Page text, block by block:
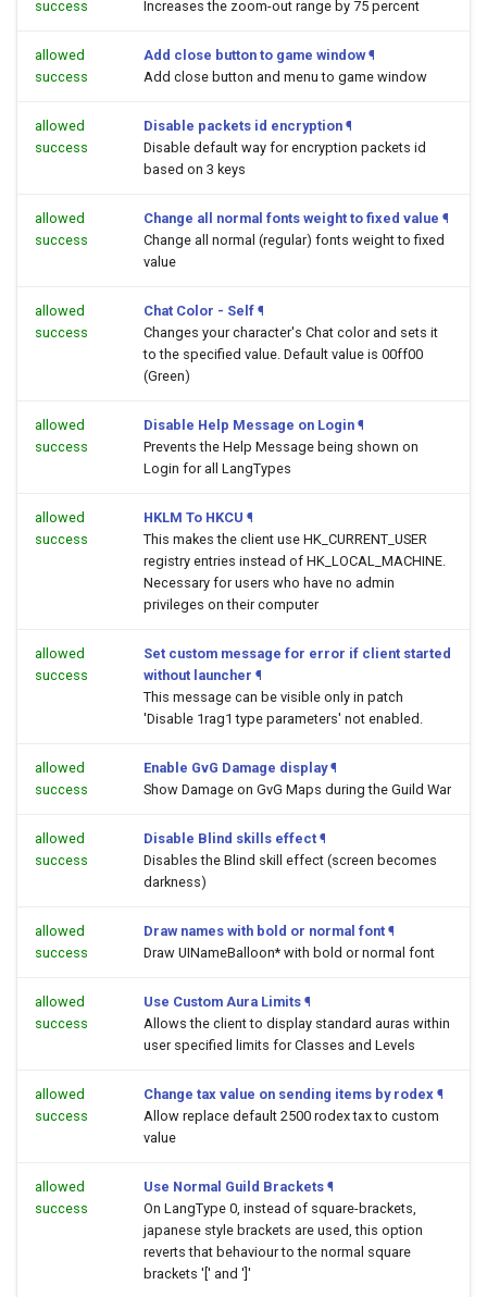
success Increases the zoom-out range by 75 percent
allowed
success
Add close button to game window ¶
Add close button and menu to game window
allowed
success
Disable packets id encryption ¶
Disable default way for encryption packets id
based on 3 keys
allowed
success
Change all normal fonts weight to fixed value ¶
Change all normal (regular) fonts weight to fixed
value
allowed
success
Chat Color - Self ¶
Changes your character's Chat color and sets it
to the specified value. Default value is 00ff00
(Green)
allowed
success
Disable Help Message on Login ¶
Prevents the Help Message being shown on
Login for all LangTypes
allowed
success
HKLM To HKCU ¶
This makes the client use HK_CURRENT_USER
registry entries instead of HK_LOCAL_MACHINE.
Necessary for users who have no admin
privileges on their computer
allowed
success
Set custom message for error if client started
without launcher ¶
This message can be visible only in patch
'Disable 1rag1 type parameters' not enabled.
allowed
success
Enable GvG Damage display ¶
Show Damage on GvG Maps during the Guild War
allowed
success
Disable Blind skills effect ¶
Disables the Blind skill effect (screen becomes
darkness)
allowed
success
Draw names with bold or normal font ¶
Draw UINameBalloon* with bold or normal font
allowed
success
Use Custom Aura Limits ¶
Allows the client to display standard auras within
user specified limits for Classes and Levels
allowed
success
Change tax value on sending items by rodex ¶
Allow replace default 2500 rodex tax to custom
value
allowed
success
Use Normal Guild Brackets ¶
On LangType 0, instead of square-brackets,
japanese style brackets are used, this option
reverts that behaviour to the normal square
brackets '[' and ']'